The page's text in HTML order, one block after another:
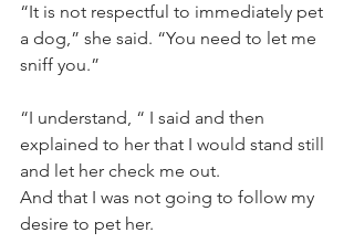
“It is not respectful to immediately pet
a dog,” she said. “You need to let me
sniff you.”
“I understand, “ I said and then
explained to her that I would stand still
and let her check me out.
And that I was not going to follow my
desire to pet her.